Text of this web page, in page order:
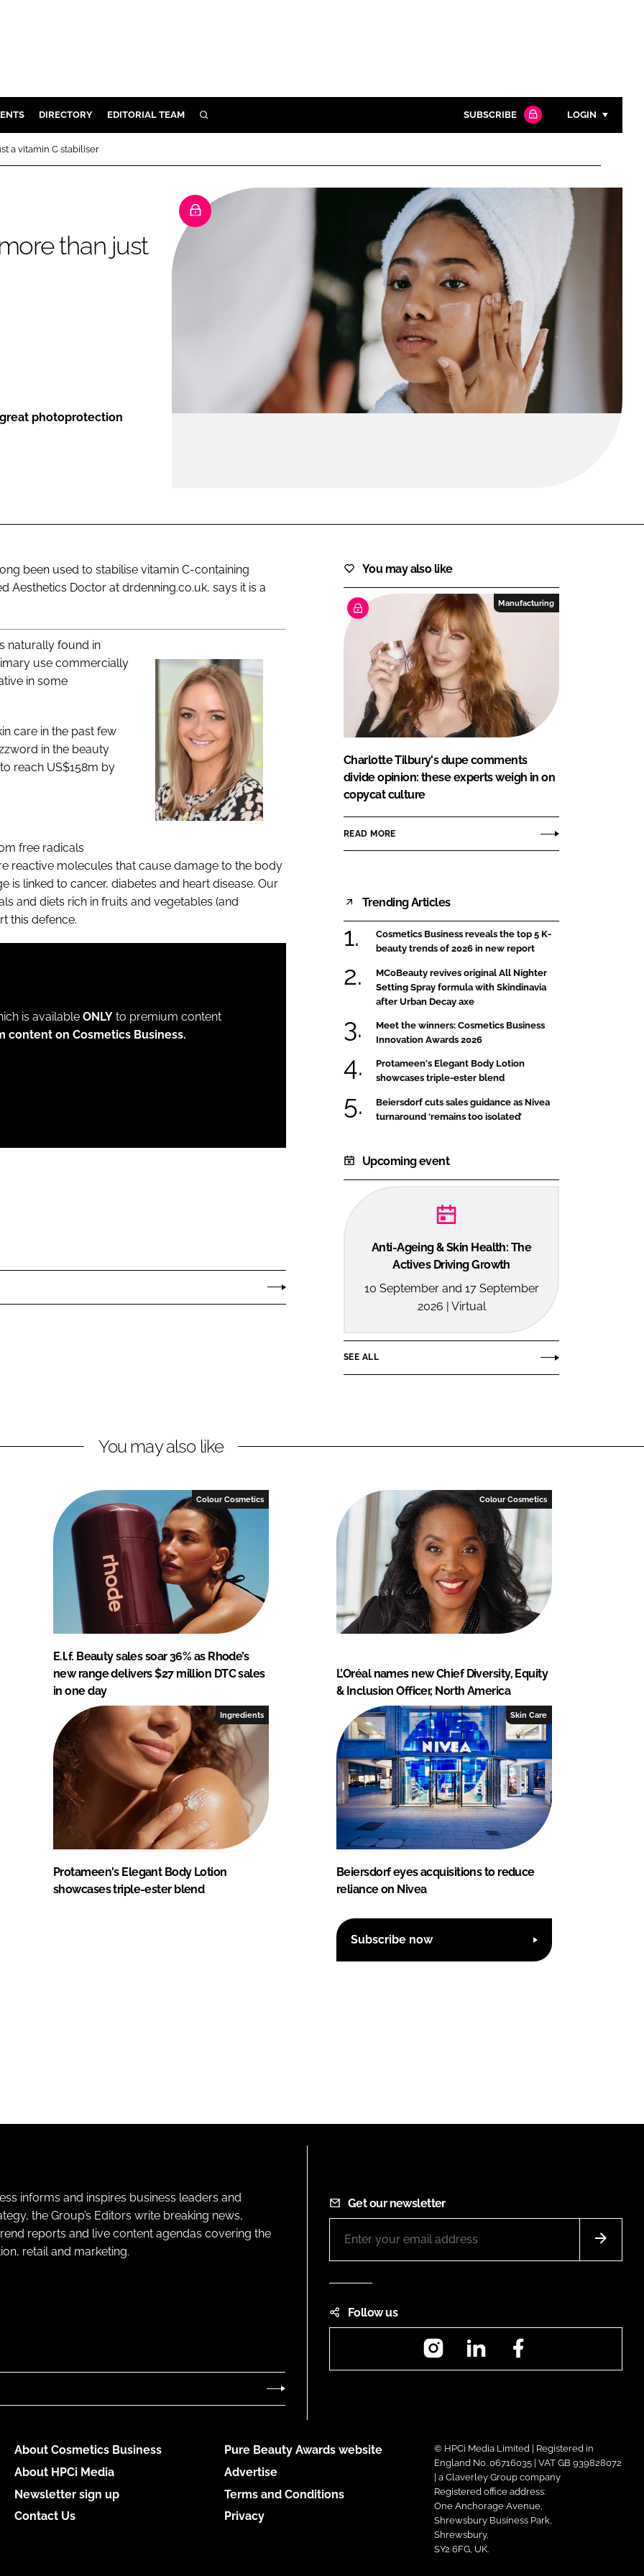
DIRECTORY EDITORIAL TEAM SEARCH
Close search
SUBSCRIBE LOGIN
Password
Password
Remember me
FORGOT PASSWORD?
a vitamin C stabiliser
than just
photoprotection
been used to stabilise vitamin C-containing
Aesthetics Doctor at drdenning.co.uk, says it is a
naturally found in
use commercially
in some
care in the past few
in the beauty
reach US$158m by
free radicals
reactive molecules that cause damage to the body
is linked to cancer, diabetes and heart disease. Our
and diets rich in fruits and vegetables (and
this defence.
is available ONLY to premium content
content on Cosmetics Business.
You may also like
Manufacturing
Charlotte Tilbury's dupe comments
divide opinion: these experts weigh in on
copycat culture
READ MORE
Trending Articles
Cosmetics Business reveals the top 5 K-
beauty trends of 2026 in new report
MCoBeauty revives original All Nighter
Setting Spray formula with Skindinavia
after Urban Decay axe
Meet the winners: Cosmetics Business
Innovation Awards 2026
Protameen's Elegant Body Lotion
showcases triple-ester blend
Beiersdorf cuts sales guidance as Nivea
turnaround ‘remains too isolated’
Upcoming event
Anti-Ageing & Skin Health: The
Actives Driving Growth
10 September and 17 September
2026 | Virtual
SEE ALL
You may also like
Colour Cosmetics
E.l.f. Beauty sales soar 36% as Rhode’s
new range delivers $27 million DTC sales
in one day
Colour Cosmetics
L’Oréal names new Chief Diversity, Equity
& Inclusion Officer, North America
Ingredients
Protameen's Elegant Body Lotion
showcases triple-ester blend
Skin Care
Beiersdorf eyes acquisitions to reduce
reliance on Nivea
Subscribe now
informs and inspires business leaders and
the Group’s Editors write breaking news,
reports and live content agendas covering the
retail and marketing.
Get our newsletter
Follow us
InstagramLinkedIn
About Cosmetics Business
About HPCi Media
Newsletter sign up
Contact Us
Pure Beauty Awards website
Advertise
Terms and Conditions
Privacy
© HPCi Media Limited | Registered in
England No. 06716035 | VAT GB 939828072
| a Claverley Group company
Registered office address:
One Anchorage Avenue,
Shrewsbury Business Park,
Shrewsbury,
SY2 6FG, UK.